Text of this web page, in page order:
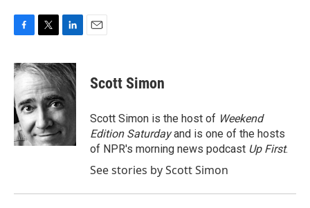
c
e
b
o
o
k
i
t
t
e
r
n
k
d
I
n
Scott Simon
Scott Simon is the host of Weekend
Edition Saturdayand is one of the hosts
of NPR's morning news podcast Up First.
See stories by Scott Simon